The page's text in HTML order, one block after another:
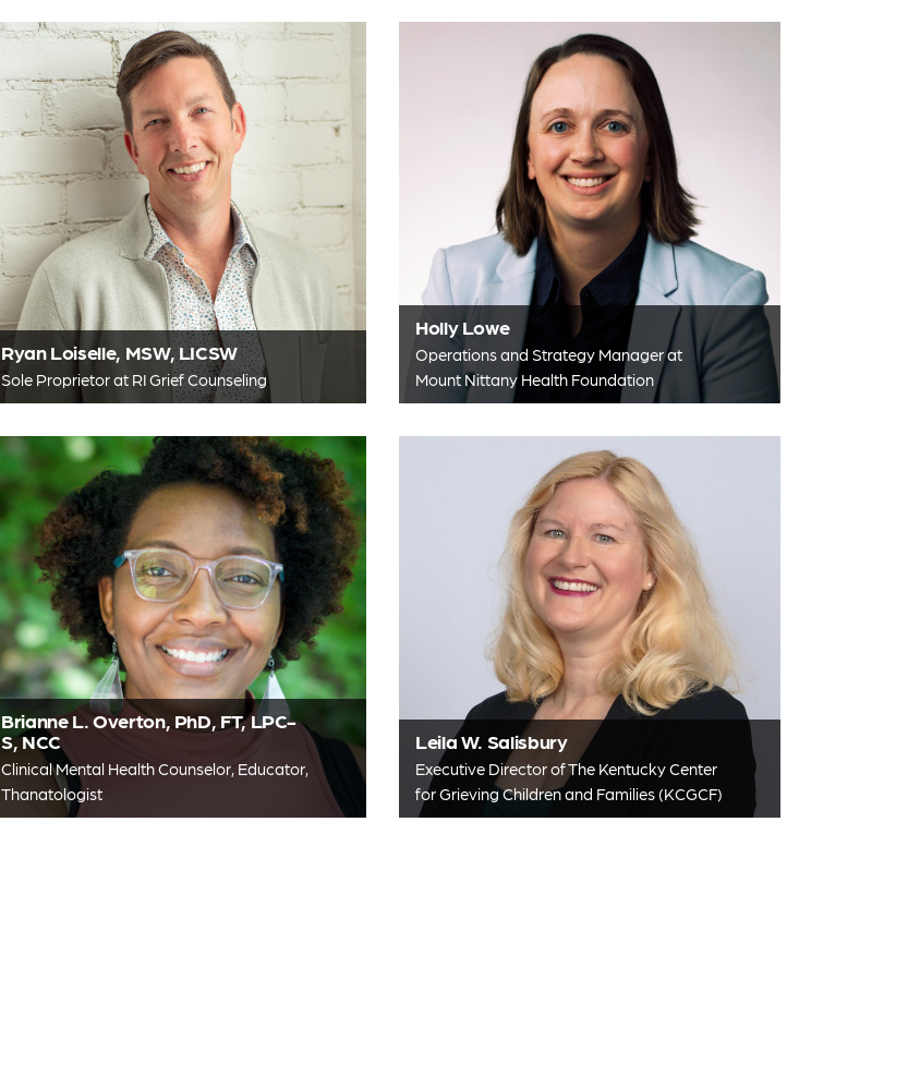
Ryan Loiselle, MSW, LICSW
Sole Proprietor at RI Grief Counseling
Holly Lowe
Operations and Strategy Manager at
Mount Nittany Health Foundation
Brianne L. Overton, PhD, FT, LPC-
S, NCC
Clinical Mental Health Counselor, Educator,
Thanatologist
Leila W. Salisbury
Executive Director of The Kentucky Center
for Grieving Children and Families (KCGCF)